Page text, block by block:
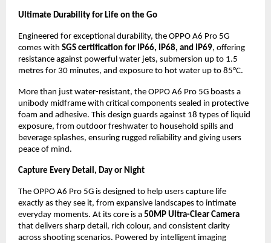
Ultimate Durability for Life on the Go
Engineered for exceptional durability, the OPPO A6 Pro 5G
comes with SGS certification for IP66, IP68, and IP69, offering
resistance against powerful water jets, submersion up to 1.5
metres for 30 minutes, and exposure to hot water up to 85°C.
More than just water-resistant, the OPPO A6 Pro 5G boasts a
unibody midframe with critical components sealed in protective
foam and adhesive. This design guards against 18 types of liquid
exposure, from outdoor freshwater to household spills and
beverage splashes, ensuring rugged reliability and giving users
peace of mind.
Capture Every Detail, Day or Night
The OPPO A6 Pro 5G is designed to help users capture life
exactly as they see it, from expansive landscapes to intimate
everyday moments. At its core is a 50MP Ultra-Clear Camera
that delivers sharp detail, rich colour, and consistent clarity
across shooting scenarios. Powered by intelligent imaging